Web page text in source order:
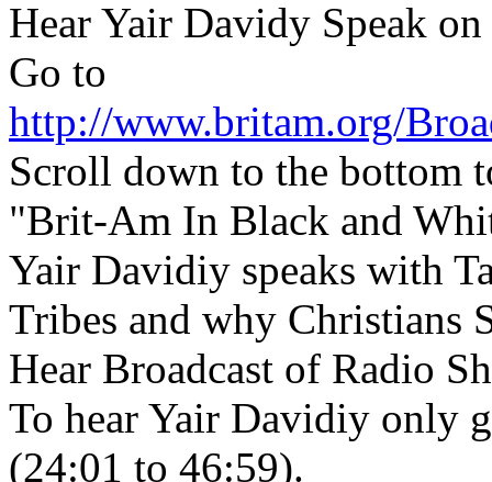
Hear Yair Davidy Speak
Go to
http://www.britam.org/
Scroll down to the bottom
"Brit-Am In Black and
Yair Davidiy speaks with
Tribes and why Christians
Hear Broadcast of Radio
To hear Yair Davidiy only
(24:01 to 46:59).